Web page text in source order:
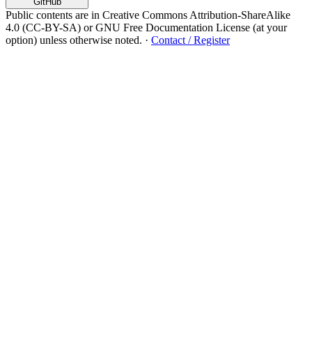
Public contents are in Creative Commons Attribution-ShareAlike
4.0 (CC-BY-SA) or GNU Free Documentation License (at your
option) unless otherwise noted. · Contact / Register